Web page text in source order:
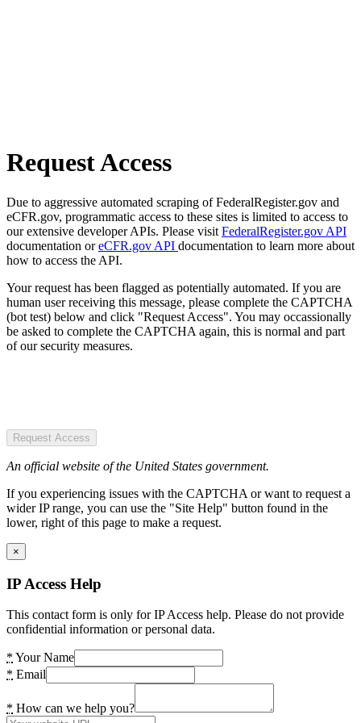
Request Access
Due to aggressive automated scraping of FederalRegister.gov and
eCFR.gov, programmatic access to these sites is limited to access to
our extensive developer APIs. Please visit FederalRegister.gov API
documentation oreCFR.gov API documentation to learn more about
how to access the API.
Your request has been flagged as potentially automated. If you are
human user receiving this message, please complete the CAPTCHA
(bot test) below and click "Request Access". You may occassionally
be asked to complete the CAPTCHA again, this is normal and part
of our security measures.
Request Access
An official website of the United States government.
If you experiencing issues with the CAPTCHA or want to request a
wider IP range, you can use the "Site Help" button found in the
lower, right of this page to make a request.
×
IP Access Help
This contact form is only for IP Access help. Please do not provide
confidential information or personal data.
* Your Name
* Email
* How can we help you?